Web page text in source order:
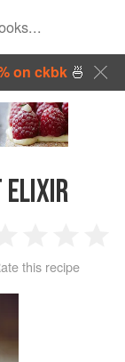
on ckbk🍜
ELIXIR
3 4
this recipe